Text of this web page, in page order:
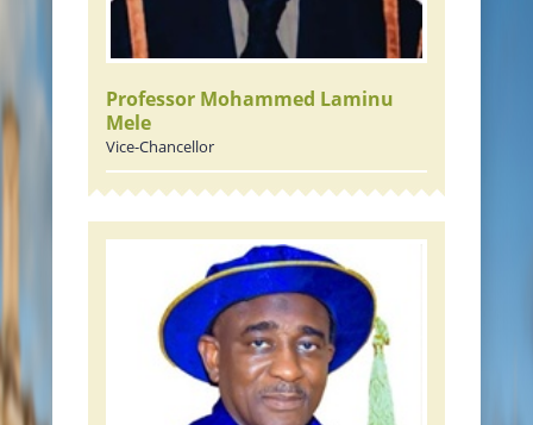
Professor Mohammed Laminu
Mele
Vice-Chancellor